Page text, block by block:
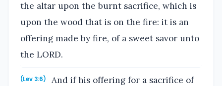
the altar upon the burnt sacrifice, which is
upon the wood that is on the fire: it is an
offering made by fire, of a sweet savor unto
the LORD.
(Lev 3:6)
And if his offering for a sacrifice of